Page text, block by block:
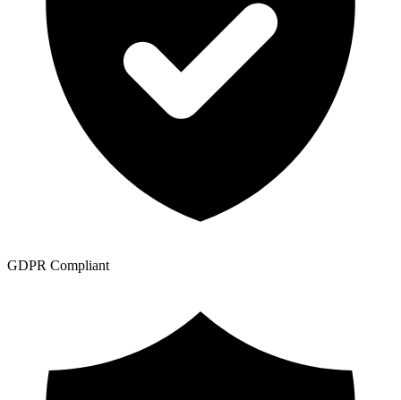
GDPR Compliant